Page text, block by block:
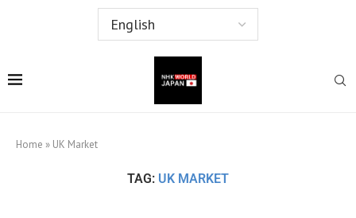
Home » UK Market
TAG: UK MARKET